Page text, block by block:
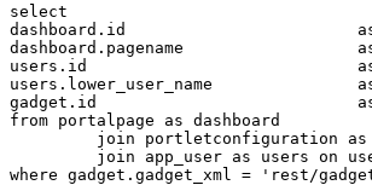
select
dashboard . id
dashboard . pagename
users . id
users . lower_user_name
gadget . id
from portalpage as dashboard
join
portletconfiguration as
join
app_user as users on
where gadget . gadget_xml =
'rest/